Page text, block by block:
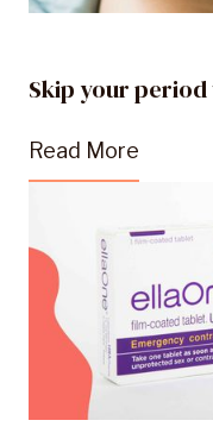
Skip your
Read More